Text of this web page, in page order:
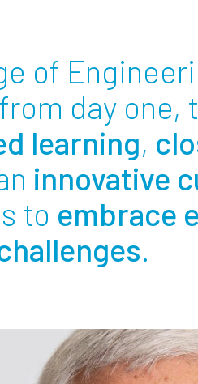
of
from day one,
learning,
innovative
to embrace
.